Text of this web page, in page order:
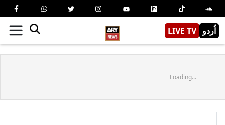
LIVE TV اُردو
Loading...